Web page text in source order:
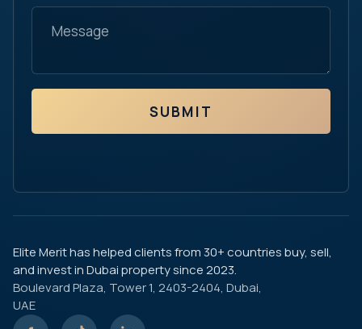
SUBMIT
Elite Merit has helped clients from 30+ countries buy, sell,
and invest in Dubai property since 2023.
Boulevard Plaza, Tower 1, 2403-2404, Dubai,
UAE